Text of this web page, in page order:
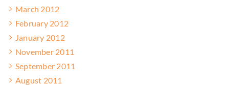
March 2012
February 2012
January 2012
November 2011
September 2011
August 2011